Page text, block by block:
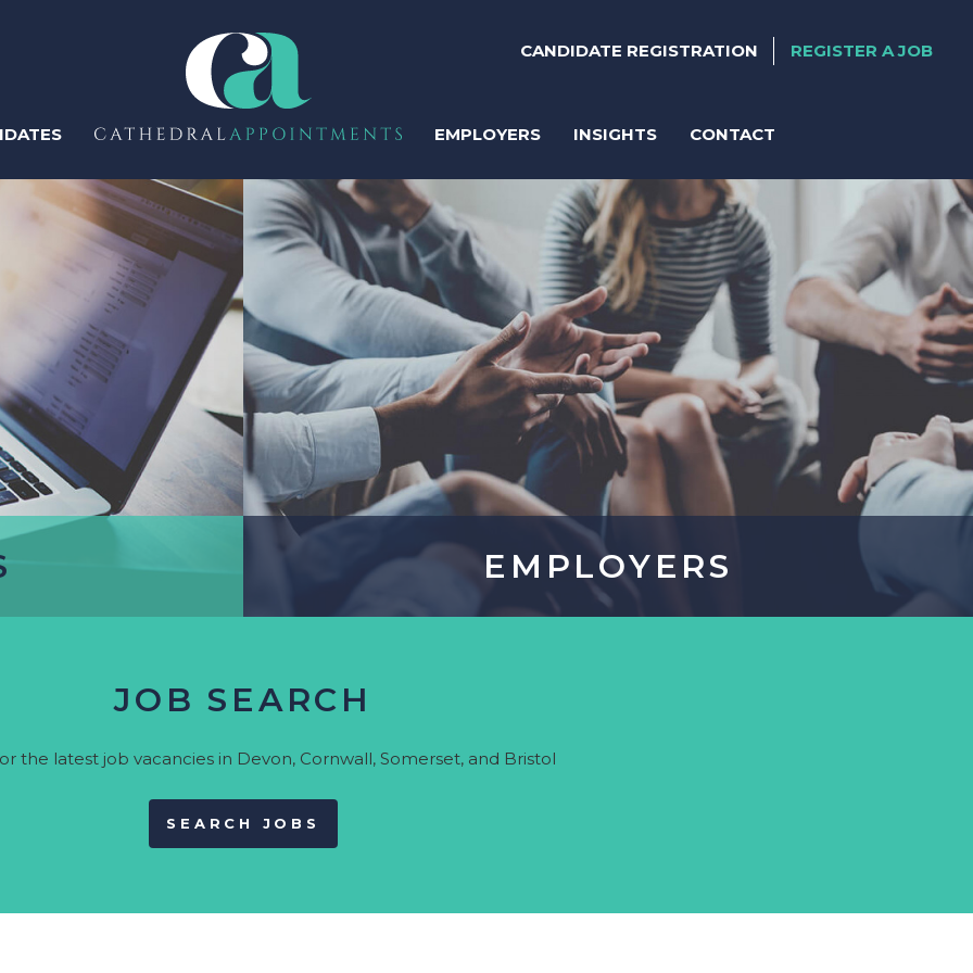
Human Resources
IT & Tech
Legal
Recruitment & Talent
Acquisition
Sales
EMPLOYERS
Register
Permanent Recruitment
Temporary Support
Contract Solutions
Psychometric Profiling for Better Hiring & Team Performance
INSIGHTS CONTACT
CANDIDATE REGISTRATION REGISTER A JOB
JOB SEARCH
the latest job vacancies in Devon, Cornwall, Somerset, and Bristol
SEARCH JOBS
services.
EMPLOYERS
further information about our recruitment process